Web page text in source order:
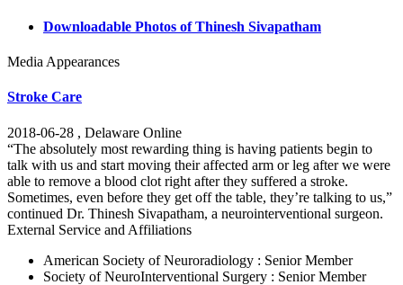
Downloadable Photos of Thinesh Sivapatham
Media Appearances
Stroke Care
2018-06-28 , Delaware Online
“The absolutely most rewarding thing is having patients begin to
talk with us and start moving their affected arm or leg after we were
able to remove a blood clot right after they suffered a stroke.
Sometimes, even before they get off the table, they’re talking to us,”
continued Dr. Thinesh Sivapatham, a neurointerventional surgeon.
External Service and Affiliations
American Society of Neuroradiology : Senior Member
Society of NeuroInterventional Surgery : Senior Member